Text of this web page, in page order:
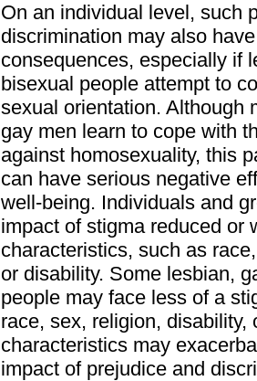
On an individual level, such
discrimination may also
consequences, especially if
bisexual people attempt to
sexual orientation. Although
gay men learn to cope with
against homosexuality, this
can have serious negative
well-being. Individuals and
impact of stigma reduced or
characteristics, such as
or disability. Some lesbian,
people may face less of a
race, sex, religion, disability,
characteristics may
impact of prejudice and